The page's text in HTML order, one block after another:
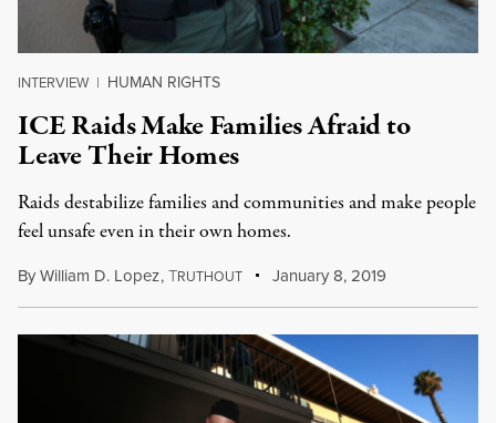
INTERVIEW | HUMAN RIGHTS
ICE Raids Make Families Afraid to
Leave Their Homes
Raids destabilize families and communities and make people
feel unsafe even in their own homes.
ByWilliam D. Lopez,TRUTHOUT January 8, 2019